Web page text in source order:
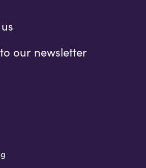
our newsletter